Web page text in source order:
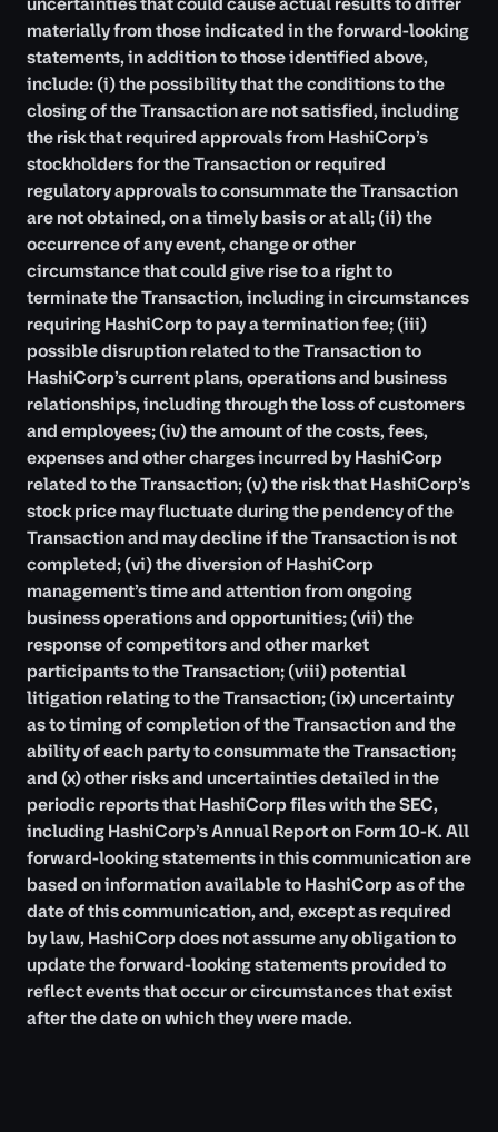
materially from those indicated in the forward-looking
statements, in addition to those identified above,
include: (i) the possibility that the conditions to the
closing of the Transaction are not satisfied, including
the risk that required approvals from HashiCorp’s
stockholders for the Transaction or required
regulatory approvals to consummate the Transaction
are not obtained, on a timely basis or at all; (ii) the
occurrence of any event, change or other
circumstance that could give rise to a right to
terminate the Transaction, including in circumstances
requiring HashiCorp to pay a termination fee; (iii)
possible disruption related to the Transaction to
HashiCorp’s current plans, operations and business
relationships, including through the loss of customers
and employees; (iv) the amount of the costs, fees,
expenses and other charges incurred by HashiCorp
related to the Transaction; (v) the risk that HashiCorp’s
stock price may fluctuate during the pendency of the
Transaction and may decline if the Transaction is not
completed; (vi) the diversion of HashiCorp
management’s time and attention from ongoing
business operations and opportunities; (vii) the
response of competitors and other market
participants to the Transaction; (viii) potential
litigation relating to the Transaction; (ix) uncertainty
as to timing of completion of the Transaction and the
ability of each party to consummate the Transaction;
and (x) other risks and uncertainties detailed in the
periodic reports that HashiCorp files with the SEC,
including HashiCorp’s Annual Report on Form 10-K. All
forward-looking statements in this communication are
based on information available to HashiCorp as of the
date of this communication, and, except as required
by law, HashiCorp does not assume any obligation to
update the forward-looking statements provided to
reflect events that occur or circumstances that exist
after the date on which they were made.